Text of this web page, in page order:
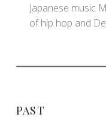
Japanese music
of hip hop and
PAST